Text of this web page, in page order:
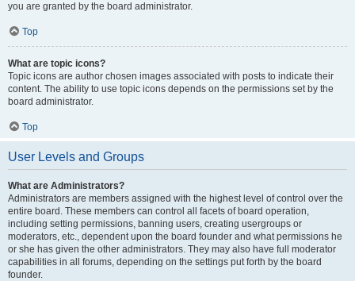
you are granted by the board administrator.
Top
What are topic icons?
Topic icons are author chosen images associated with posts to indicate their
content. The ability to use topic icons depends on the permissions set by the
board administrator.
Top
User Levels and Groups
What are Administrators?
Administrators are members assigned with the highest level of control over the
entire board. These members can control all facets of board operation,
including setting permissions, banning users, creating usergroups or
moderators, etc., dependent upon the board founder and what permissions he
or she has given the other administrators. They may also have full moderator
capabilities in all forums, depending on the settings put forth by the board
founder.